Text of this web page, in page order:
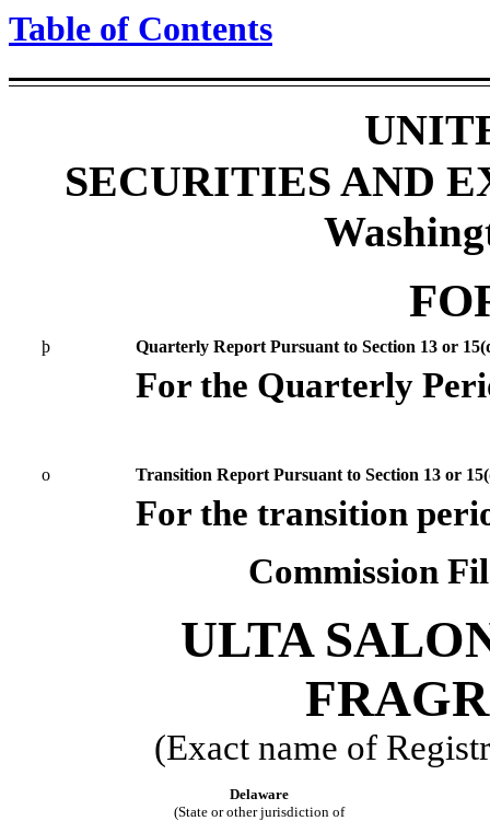
Table of Contents
SECURITIES AND
þ Quarterly Report Pursuant to Section 13 or
For the Quarterly
o Transition Report Pursuant to Section 13 or
For the transition
Commission
ULTA
(Exact name of
Delaware
(State or other jurisdiction of